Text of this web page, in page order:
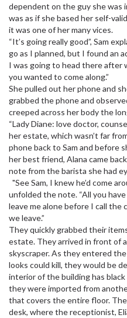
dependent on the guy she was
was as if she based her self-
it was one of her many vices.
“It’s going really good”, Sam
go as I planned, but I found an
I was going to head there after
you wanted to come along.”
She pulled out her phone and
grabbed the phone and
creeped across her body the
“Lady Diane: love doctor,
her estate, which wasn’t far
phone back to Sam and before
her best friend, Alana came
note from the barista she had
"See Sam, I knew he’d come
unfolded the note. “All you
leave me alone before I call the
we leave.”
They quickly grabbed their
estate. They arrived in front of
skyscraper. As they entered
looks could kill, they would be
interior of the building has
they were imported from
that covers the entire floor.
desk, where the receptionist,